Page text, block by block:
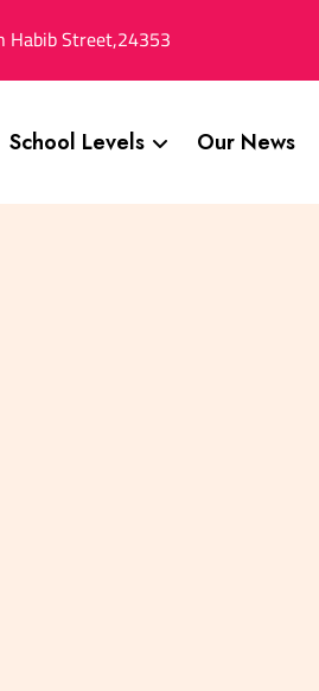
Habib Street,24353
School Levels Our News